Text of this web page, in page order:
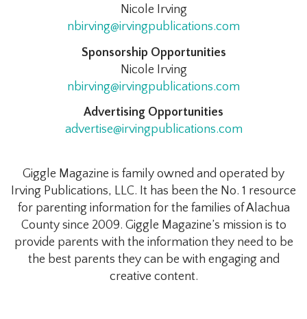
Nicole Irving
nbirving@irvingpublications.com
Sponsorship Opportunities
Nicole Irving
nbirving@irvingpublications.com
Advertising Opportunities
advertise@irvingpublications.com
Giggle Magazine is family owned and operated by
Irving Publications, LLC. It has been the No. 1 resource
for parenting information for the families of Alachua
County since 2009. Giggle Magazine’s mission is to
provide parents with the information they need to be
the best parents they can be with engaging and
creative content.